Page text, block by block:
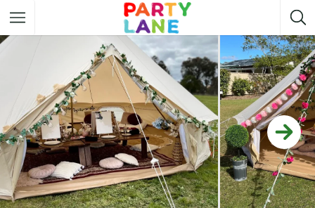
Party ideas
Sydney Party ideas
Adelaide Party ideas
Brisbane Party ideas
Perth Party ideas